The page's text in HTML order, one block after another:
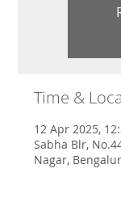
Time &
12 Apr 2025,
Sabha Blr,
Nagar,